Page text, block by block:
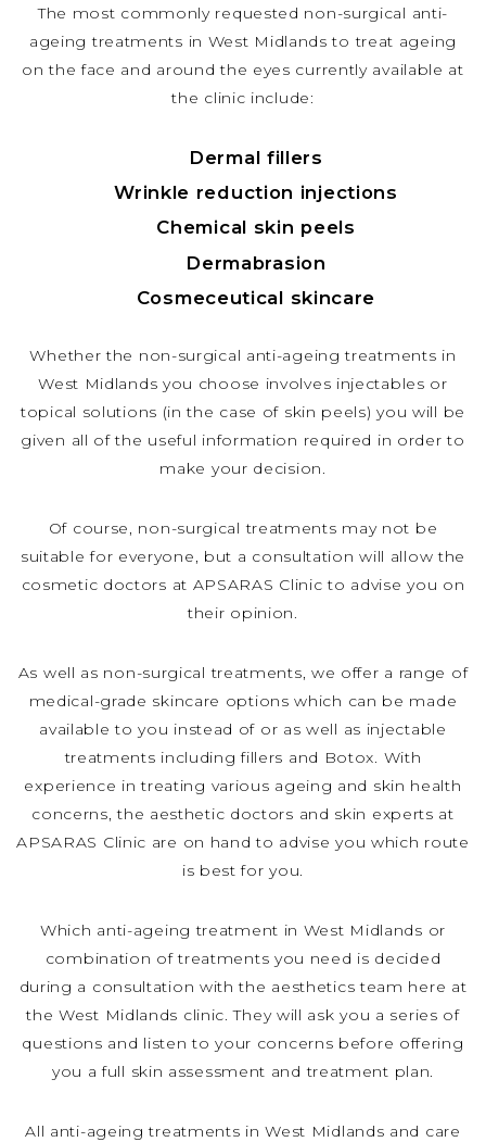
The most commonly requested non-surgical anti-
ageing treatments in West Midlands to treat ageing
on the face and around the eyes currently available at
the clinic include:
Dermal fillers
Wrinkle reduction injections
Chemical skin peels
Dermabrasion
Cosmeceutical skincare
Whether the non-surgical anti-ageing treatments in
West Midlands you choose involves injectables or
topical solutions (in the case of skin peels) you will be
given all of the useful information required in order to
make your decision.
Of course, non-surgical treatments may not be
suitable for everyone, but a consultation will allow the
cosmetic doctors at APSARAS Clinic to advise you on
their opinion.
As well as non-surgical treatments, we offer a range of
medical-grade skincare options which can be made
available to you instead of or as well as injectable
treatments including fillers and Botox. With
experience in treating various ageing and skin health
concerns, the aesthetic doctors and skin experts at
APSARAS Clinic are on hand to advise you which route
is best for you.
Which anti-ageing treatment in West Midlands or
combination of treatments you need is decided
during a consultation with the aesthetics team here at
the West Midlands clinic. They will ask you a series of
questions and listen to your concerns before offering
you a full skin assessment and treatment plan.
All anti-ageing treatments in West Midlands and care